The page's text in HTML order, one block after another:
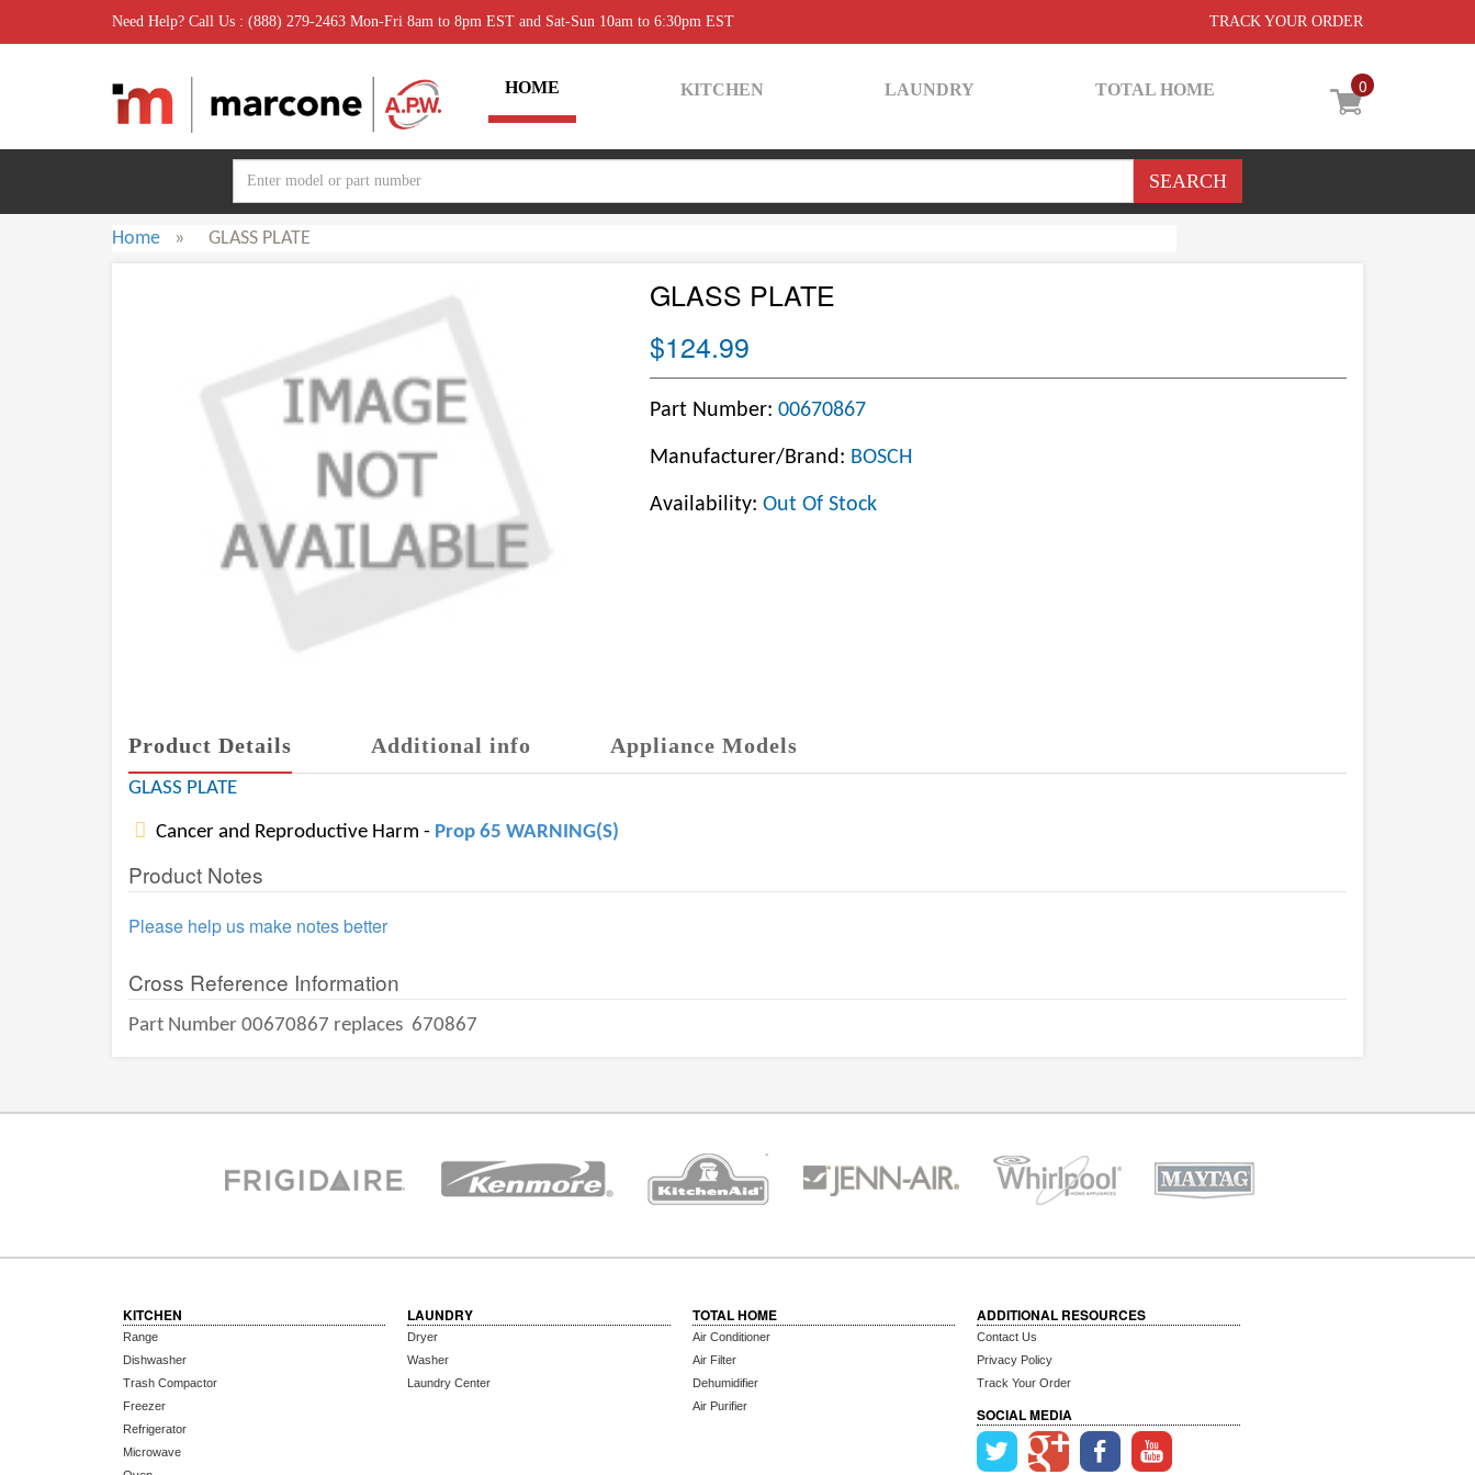
Need Help? Call Us : (888) 279-2463 Mon-Fri 8am to 8pm EST and Sat-Sun 10am to 6:30pm EST TRACK YOUR ORDER
0
HOME KITCHEN LAUNDRY TOTAL HOME
Home » GLASS PLATE
GLASS PLATE
$124.99
Part Number: 00670867
Manufacturer/Brand: BOSCH
Availability: Out Of Stock
Product Details Additional info Appliance Models
GLASS PLATE
Cancer and Reproductive Harm - Prop 65 WARNING(S)
Product Notes
Please help us make notes better
Cross Reference Information
Part Number 00670867 replaces 670867
KITCHEN
Range
Dishwasher
Trash Compactor
Freezer
Refrigerator
Microwave
LAUNDRY
Dryer
Washer
Laundry Center
TOTAL HOME
Air Conditioner
Air Filter
Dehumidifier
Air Purifier
ADDITIONAL RESOURCES
Contact Us
Privacy Policy
Track Your Order
SOCIAL MEDIA